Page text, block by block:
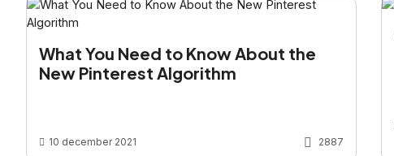
What You Need to Know About the
New Pinterest Algorithm
10 december 2021 2887